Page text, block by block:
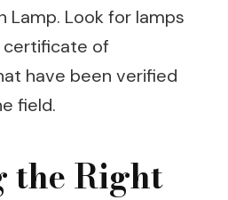
Lamp. Look for lamps
certificate of
have been verified
field.
the Right